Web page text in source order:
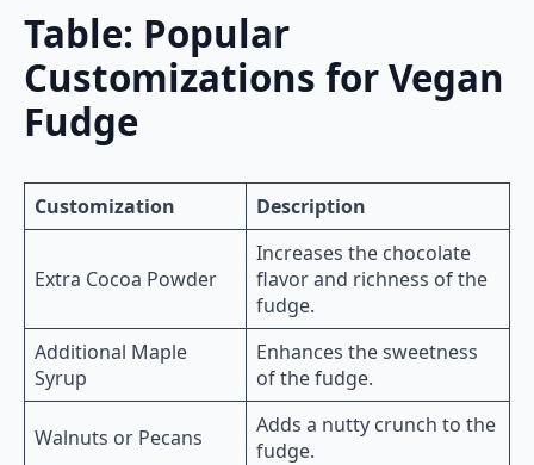
Table: Popular
Customizations for Vegan
Fudge
Customization Description
Extra Cocoa Powder
Increases the chocolate
flavor and richness of the
fudge.
Additional Maple
Syrup
Enhances the sweetness
of the fudge.
Walnuts or Pecans
Adds a nutty crunch to the
fudge.